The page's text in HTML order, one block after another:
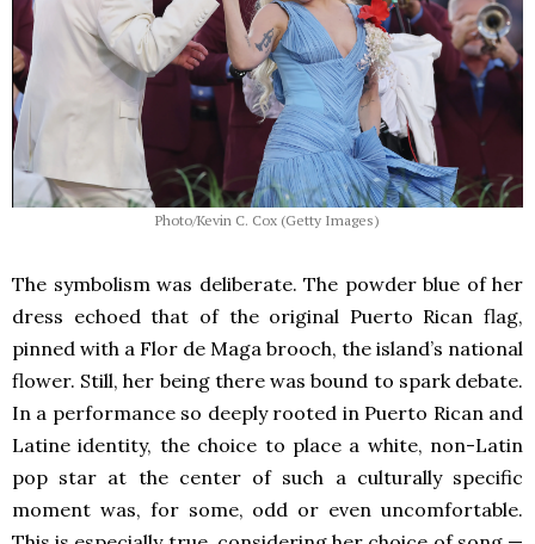
Photo/Kevin C. Cox (Getty Images)
The symbolism was deliberate. The powder blue of her
dress echoed that of the original Puerto Rican flag,
pinned with a Flor de Maga brooch, the island’s national
flower. Still, her being there was bound to spark debate.
In a performance so deeply rooted in Puerto Rican and
Latine identity, the choice to place a white, non-Latin
pop star at the center of such a culturally specific
moment was, for some, odd or even uncomfortable.